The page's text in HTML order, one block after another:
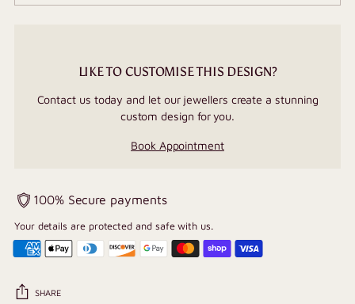
LIKE TO CUSTOMISE THIS DESIGN?
Contact us today and let our jewellers create a stunning
custom design for you.
Book Appointment
100% Secure payments
Your details are protected and safe with us.
SHARE